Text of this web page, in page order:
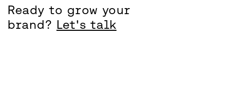
Ready to grow your
brand? Let's talk